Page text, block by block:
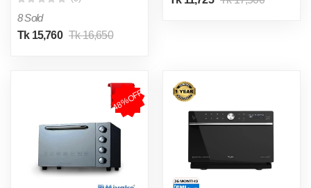
8 Sold
Tk 15,760 Tk 16,650
48%OFF